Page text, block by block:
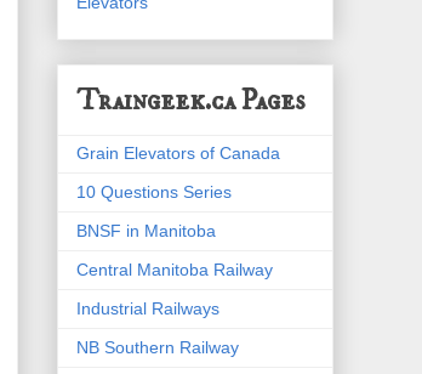
Traingeek.ca Pages
Grain Elevators of Canada
10 Questions Series
BNSF in Manitoba
Central Manitoba Railway
Industrial Railways
NB Southern Railway